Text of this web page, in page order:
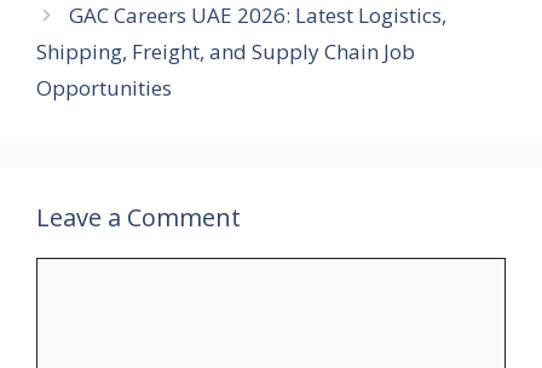
GAC Careers UAE 2026: Latest Logistics,
Shipping, Freight, and Supply Chain Job
Opportunities
Leave a Comment